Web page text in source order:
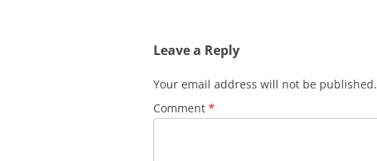
Leave a Reply
Your email address will not be published.
Comment *